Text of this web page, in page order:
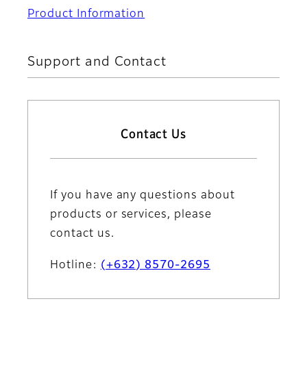
Product Information
Support and Contact
Contact Us
If you have any questions about
products or services, please
contact us.
Hotline: (+632) 8570-2695